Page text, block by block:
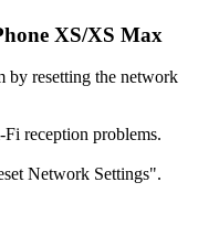
XS/XS Max
by resetting the network
reception problems.
Network Settings".